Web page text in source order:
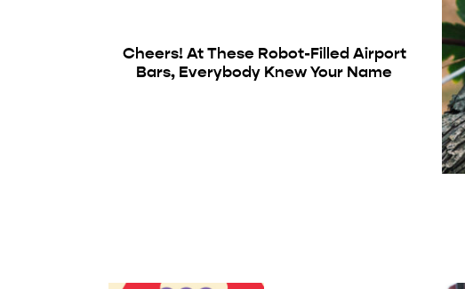
Cheers! At These Robot-Filled Airport
Bars, Everybody Knew Your Name